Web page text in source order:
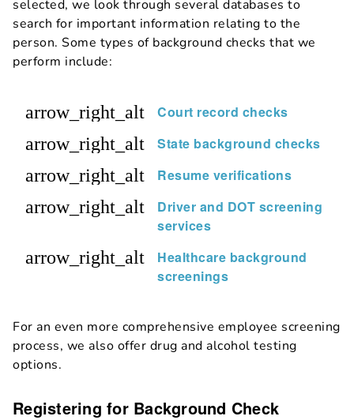
selected, we look through several databases to
search for important information relating to the
person. Some types of background checks that we
perform include:
arrow_right_alt Court record checks
arrow_right_alt State background checks
arrow_right_alt Resume verifications
arrow_right_alt
Driver and DOT screening
services
arrow_right_alt
Healthcare background
screenings
For an even more comprehensive employee screening
process, we also offer drug and alcohol testing
options.
Registering for Background Check